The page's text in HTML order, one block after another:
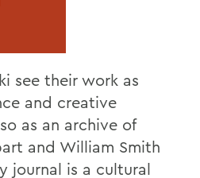
see their work as
and creative
as an archive of
and William Smith
journal is a cultural